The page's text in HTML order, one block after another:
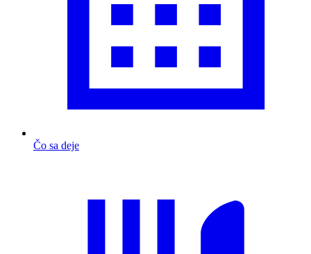
Čo sa deje